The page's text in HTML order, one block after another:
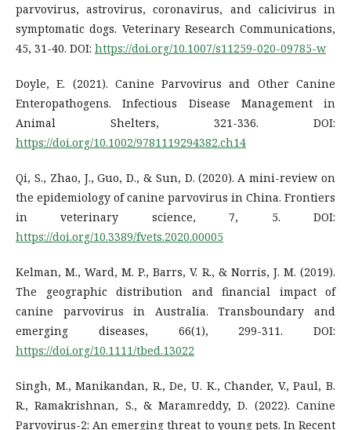
parvovirus, astrovirus, coronavirus, and calicivirus in
symptomatic dogs. Veterinary Research Communications,
45, 31-40. DOI: https://doi.org/10.1007/s11259-020-09785-w
Doyle, E. (2021). Canine Parvovirus and Other Canine
Enteropathogens. Infectious Disease Management in
Animal Shelters, 321-336. DOI:
https://doi.org/10.1002/9781119294382.ch14
Qi, S., Zhao, J., Guo, D., & Sun, D. (2020). A mini-review on
the epidemiology of canine parvovirus in China. Frontiers
in veterinary science, 7, 5. DOI:
https://doi.org/10.3389/fvets.2020.00005
Kelman, M., Ward, M. P., Barrs, V. R., & Norris, J. M. (2019).
The geographic distribution and financial impact of
canine parvovirus in Australia. Transboundary and
emerging diseases, 66(1), 299-311. DOI:
https://doi.org/10.1111/tbed.13022
Singh, M., Manikandan, R., De, U. K., Chander, V., Paul, B.
R., Ramakrishnan, S., & Maramreddy, D. (2022). Canine
Parvovirus-2: An emerging threat to young pets. In Recent